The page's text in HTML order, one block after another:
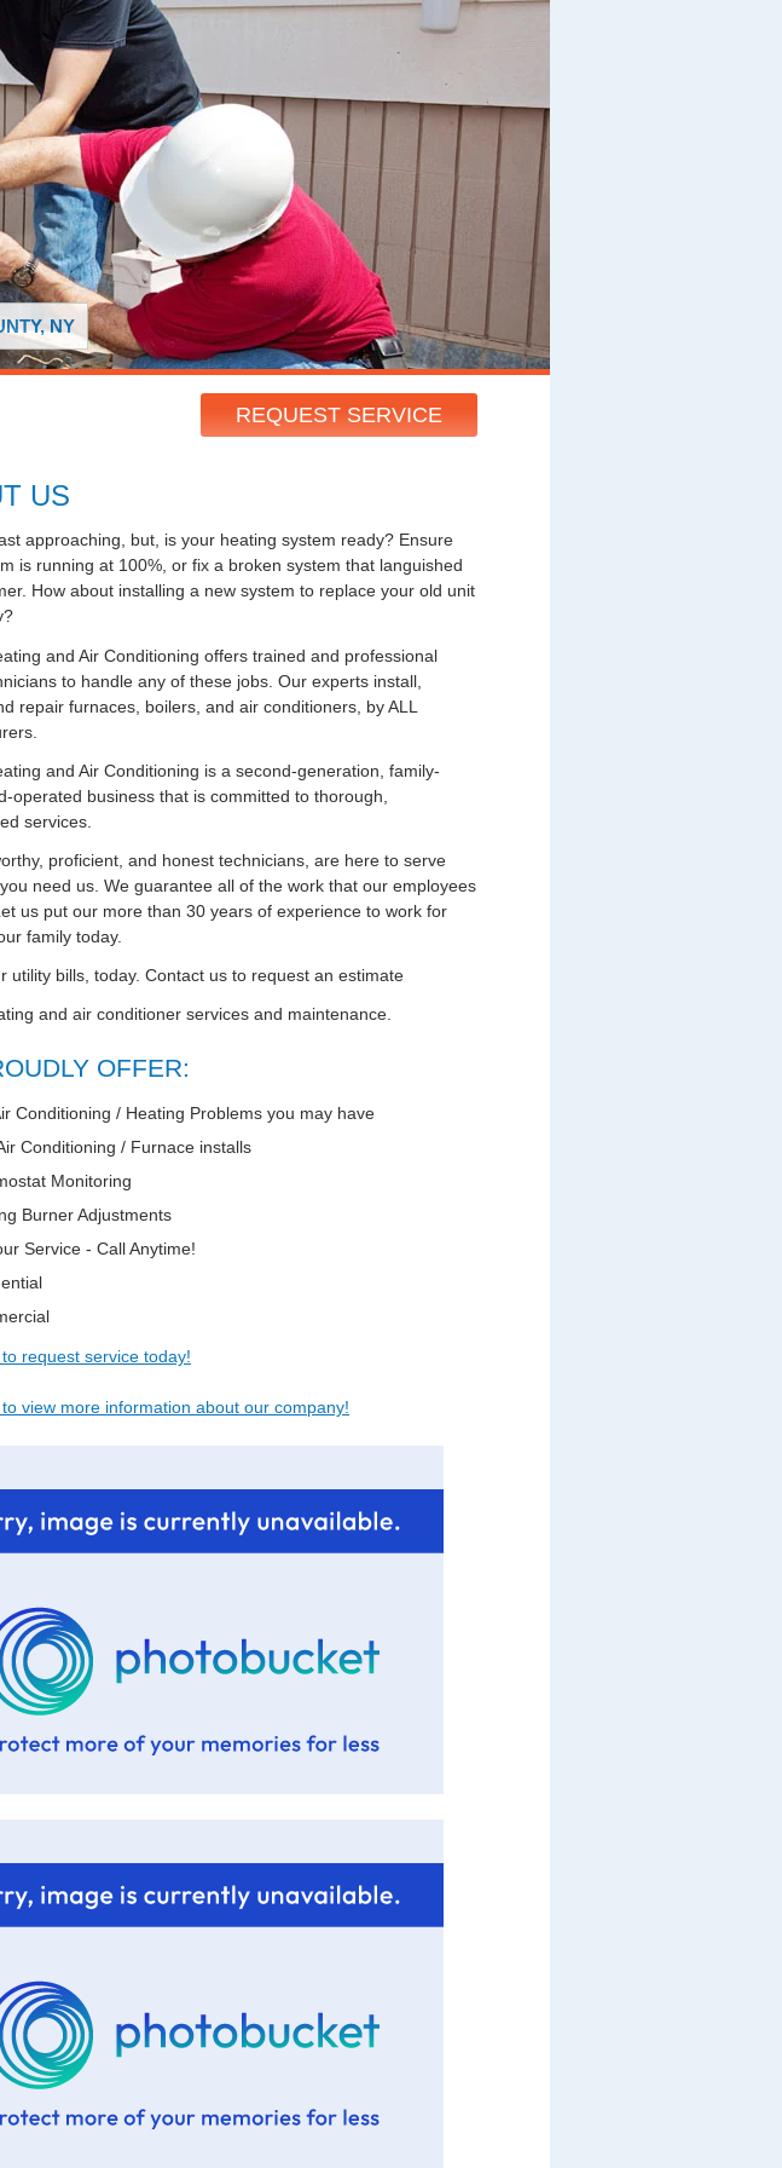
NY
REQUEST SERVICE
US
approaching, but, is your heating system ready? Ensure
is running at 100%, or fix a broken system that languished
How about installing a new system to replace your old unit
and Air Conditioning offers trained and professional
to handle any of these jobs. Our experts install,
repair furnaces, boilers, and air conditioners, by ALL
and Air Conditioning is a second-generation, family-
operated business that is committed to thorough,
services.
proficient, and honest technicians, are here to serve
need us. We guarantee all of the work that our employees
us put our more than 30 years of experience to work for
family today.
utility bills, today. Contact us to request an estimate
and air conditioner services and maintenance.
OFFER:
Conditioning / Heating Problems you may have
Conditioning / Furnace installs
Monitoring
Burner Adjustments
Service - Call Anytime!
request service today!
view more information about our company!